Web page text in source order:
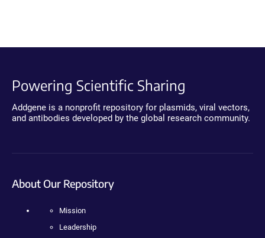
Powering Scientific Sharing
Addgene is a nonprofit repository for plasmids, viral vectors,
and antibodies developed by the global research community.
About Our Repository
Mission
Leadership